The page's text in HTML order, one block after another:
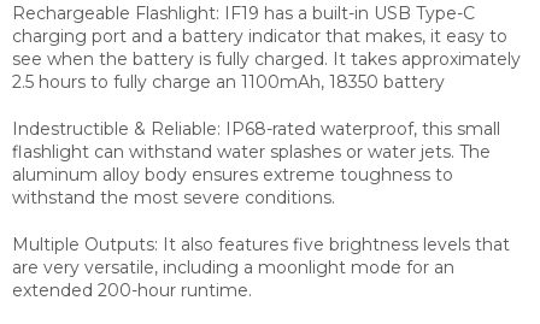
Rechargeable Flashlight: IF19 has a built-in USB Type-C
charging port and a battery indicator that makes, it easy to
see when the battery is fully charged. It takes approximately
2.5 hours to fully charge an 1100mAh, 18350 battery
Indestructible & Reliable: IP68-rated waterproof, this small
flashlight can withstand water splashes or water jets. The
aluminum alloy body ensures extreme toughness to
withstand the most severe conditions.
Multiple Outputs: It also features five brightness levels that
are very versatile, including a moonlight mode for an
extended 200-hour runtime.